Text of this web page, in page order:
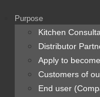
Purpose
Kitchen
Distributor
Apply to
Customers of
End user